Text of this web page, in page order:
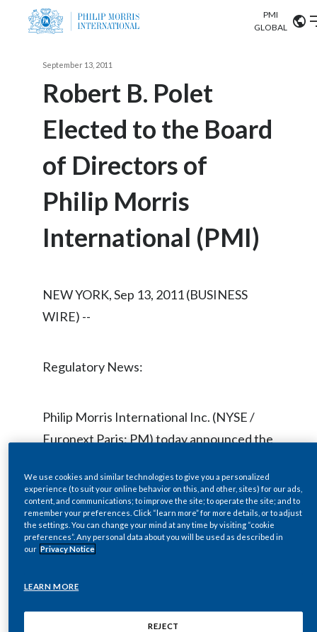
Sustainability
Careers
PMI
GLOBAL
Algeria
Argentina
Australia
Austria
Belgium
Bulgaria
Costa Rica
Cyprus
Czech Republic
VIEW ALL
Search input
ABOUT US
OUR BUSINESS
OUR PROGRESS
INVESTOR RELATIONS
CAREERS
September 13, 2011
Robert B. Polet
Elected to the Board
of Directors of
Philip Morris
International (PMI)
NEW YORK, Sep 13, 2011 (BUSINESS
WIRE) --
Regulatory News:
Philip Morris International Inc. (NYSE /
Euronext Paris: PM) today announced the
Directors. With the addition of Mr. Polet,
age 56, the PMI Board will now total 11
directors.
from 2004 until March 2011, prior to
We use cookies and similar technologies to give you a personalized
experience (to suit your online behavior on this, and other, sites) for our ads,
content, and communications; to improve the site; to operate the site; and to
remember your preferences. Click “learn more” for more details, or to adjust
the settings. You can change your mind at any time by visiting “cookie
preferences”. Any personal data about you will be used as described in
our Privacy Notice
LEARN MORE
REJECT